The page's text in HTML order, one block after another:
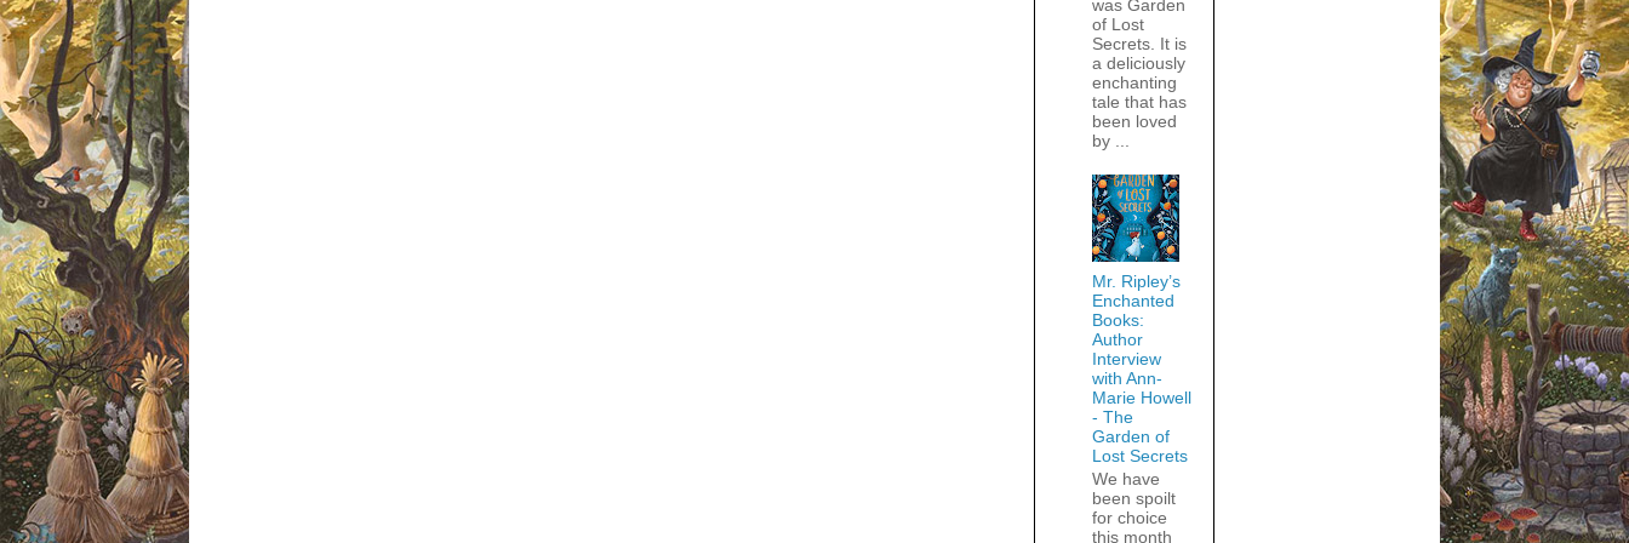
was Garden
of Lost
Secrets. It is
a deliciously
enchanting
tale that has
been loved
by ...
Mr. Ripley’s
Enchanted
Books:
Author
Interview
with Ann-
Marie Howell
- The
Garden of
Lost Secrets
We have
been spoilt
for choice
this month